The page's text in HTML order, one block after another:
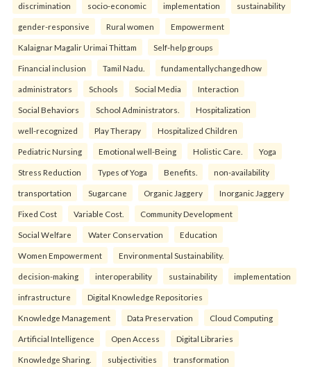
discrimination socio-economic implementation sustainability
gender-responsive Rural women Empowerment
Kalaignar Magalir Urimai Thittam Self-help groups
Financial inclusion Tamil Nadu. fundamentallychangedhow
administrators Schools Social Media Interaction
Social Behaviors School Administrators. Hospitalization
well-recognized Play Therapy Hospitalized Children
Pediatric Nursing Emotional well-Being Holistic Care. Yoga
Stress Reduction Types of Yoga Benefits. non-availability
transportation Sugarcane Organic Jaggery Inorganic Jaggery
Fixed Cost Variable Cost. Community Development
Social Welfare Water Conservation Education
Women Empowerment Environmental Sustainability.
decision-making interoperability sustainability implementation
infrastructure Digital Knowledge Repositories
Knowledge Management Data Preservation Cloud Computing
Artificial Intelligence Open Access Digital Libraries
Knowledge Sharing. subjectivities transformation